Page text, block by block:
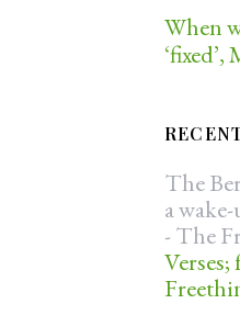
When
The
a
- The
Verses;